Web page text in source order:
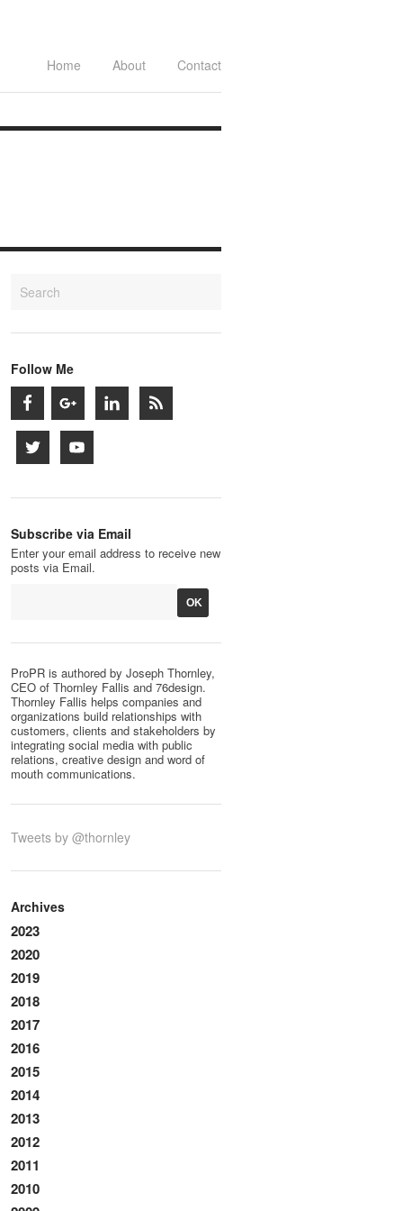
Home About Contact
Follow Me
Subscribe via Email
Enter your email address to receive new
posts via Email.
ProPR is authored by Joseph Thornley,
CEO of Thornley Fallis and 76design.
Thornley Fallis helps companies and
organizations build relationships with
customers, clients and stakeholders by
integrating social media with public
relations, creative design and word of
mouth communications.
Tweets by @thornley
Archives
2023
2020
2019
2018
2017
2016
2015
2014
2013
2012
2011
2010